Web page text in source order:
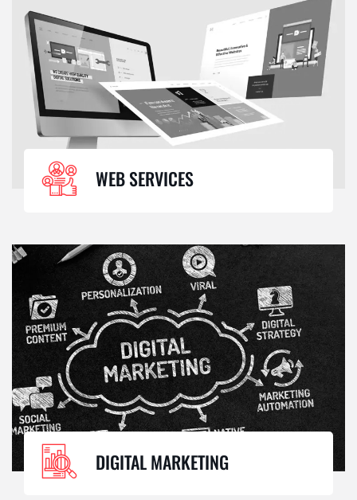
WEB SERVICES
DIGITAL MARKETING